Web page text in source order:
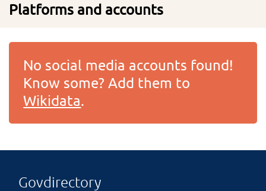
Platforms and accounts
No social media accounts found!
Know some? Add them to
Wikidata.
Govdirectory